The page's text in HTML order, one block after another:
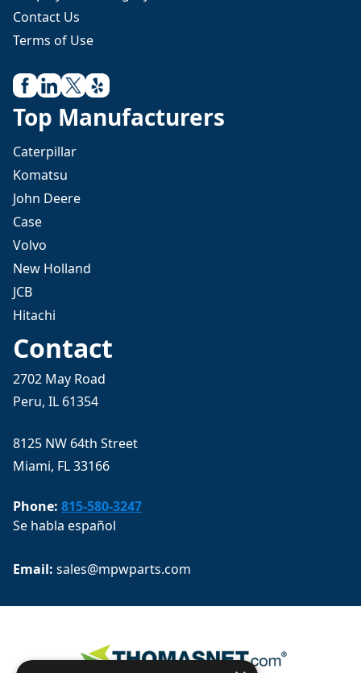
Contact Us
Terms of Use
Top Manufacturers
Caterpillar
Komatsu
John Deere
Case
Volvo
New Holland
JCB
Hitachi
Contact
2702 May Road
Peru, IL 61354
8125 NW 64th Street
Miami, FL 33166
Phone: 815-580-3247
Se habla español
Email: sales@mpwparts.com